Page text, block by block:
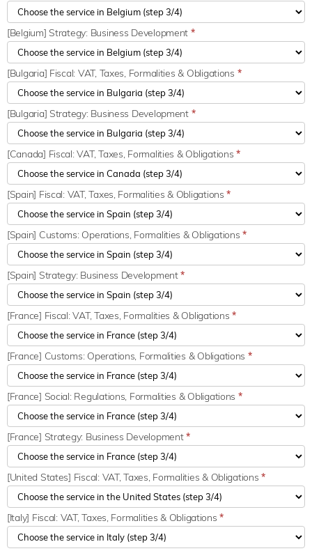
[Belgium] Strategy: Business Development *
[Bulgaria] Fiscal: VAT, Taxes, Formalities & Obligations *
[Bulgaria] Strategy: Business Development *
[Canada] Fiscal: VAT, Taxes, Formalities & Obligations*
[Spain] Fiscal: VAT, Taxes, Formalities & Obligations*
[Spain] Customs: Operations, Formalities & Obligations*
[Spain] Strategy: Business Development*
[France] Fiscal: VAT, Taxes, Formalities & Obligations*
[France] Customs: Operations, Formalities & Obligations *
[France] Social: Regulations, Formalities & Obligations *
[France] Strategy: Business Development*
[United States] Fiscal: VAT, Taxes, Formalities & Obligations*
[Italy] Fiscal: VAT, Taxes, Formalities & Obligations*